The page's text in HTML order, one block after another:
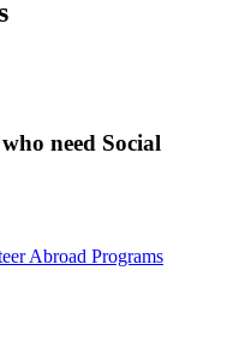
need Social
Abroad Programs